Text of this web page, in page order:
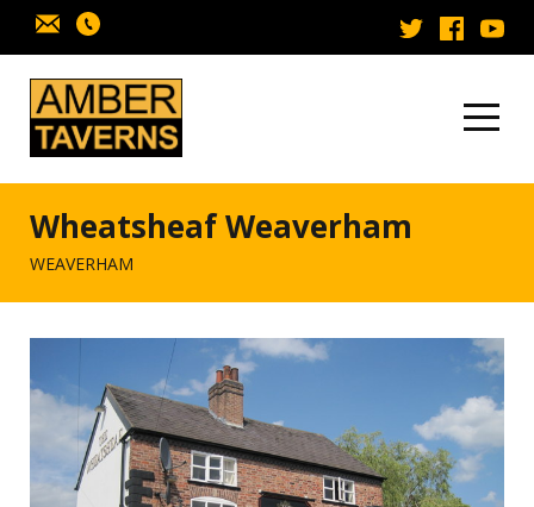
Skip to content
Wheatsheaf Weaverham
WEAVERHAM